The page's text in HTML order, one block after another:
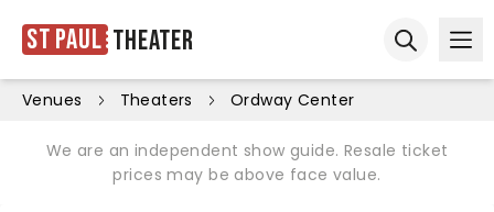
St Paul Theater
Venues Theaters Ordway Center
We are an independent show guide. Resale ticket
prices may be above face value.